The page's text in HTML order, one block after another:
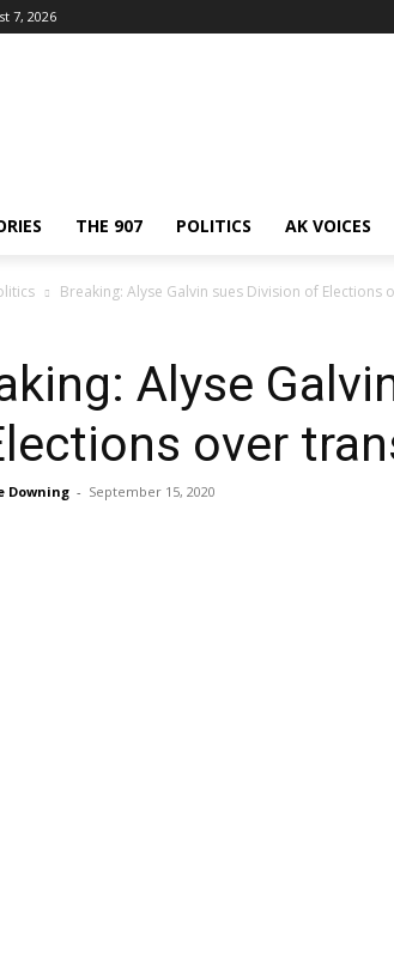
7, 2026
THE 907 POLITICS AK VOICES
Breaking: Alyse Galvin sues Division of
Alyse
over
Downing - September 15, 2020